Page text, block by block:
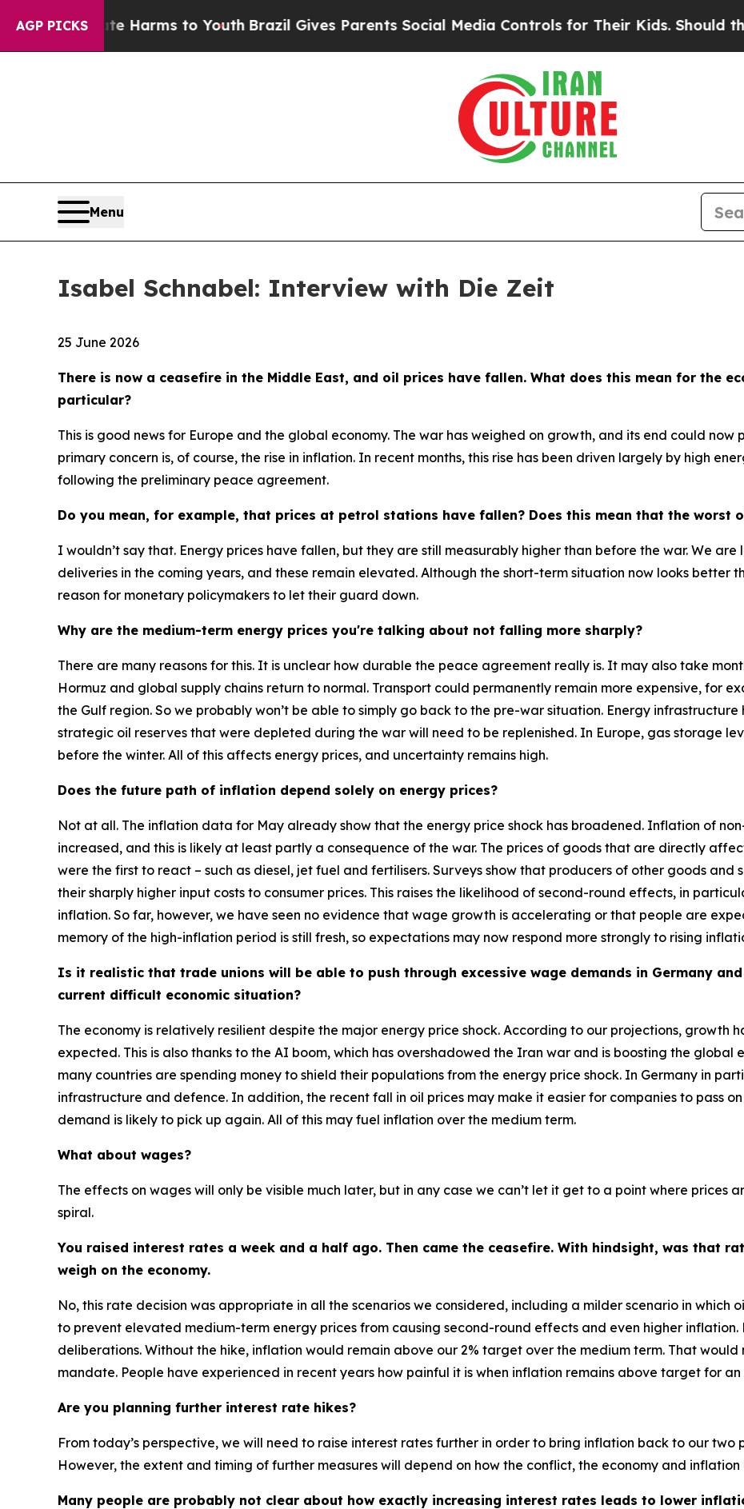
AGP PICKS
Harms to YouthBrazil Gives Parents Social Media Controls for Their Kids. Should the US? The
Menu
Isabel Schnabel: Interview with Die Zeit
25 June 2026
There is now a ceasefire in the Middle East, and oil prices have fallen. What does this mean for the
particular?
This is good news for Europe and the global economy. The war has weighed on growth, and its end could now
primary concern is, of course, the rise in inflation. In recent months, this rise has been driven largely by high
following the preliminary peace agreement.
Do you mean, for example, that prices at petrol stations have fallen? Does this mean that the worst
I wouldn’t say that. Energy prices have fallen, but they are still measurably higher than before the war. We
deliveries in the coming years, and these remain elevated. Although the short-term situation now looks better
reason for monetary policymakers to let their guard down.
Why are the medium-term energy prices you're talking about not falling more sharply?
There are many reasons for this. It is unclear how durable the peace agreement really is. It may also take
Hormuz and global supply chains return to normal. Transport could permanently remain more expensive, for
the Gulf region. So we probably won’t be able to simply go back to the pre-war situation. Energy
strategic oil reserves that were depleted during the war will need to be replenished. In Europe, gas storage
before the winter. All of this affects energy prices, and uncertainty remains high.
Does the future path of inflation depend solely on energy prices?
Not at all. The inflation data for May already show that the energy price shock has broadened. Inflation of
increased, and this is likely at least partly a consequence of the war. The prices of goods that are directly
were the first to react – such as diesel, jet fuel and fertilisers. Surveys show that producers of other goods and
their sharply higher input costs to consumer prices. This raises the likelihood of second-round effects, in
inflation. So far, however, we have seen no evidence that wage growth is accelerating or that people are
memory of the high-inflation period is still fresh, so expectations may now respond more strongly to rising
Is it realistic that trade unions will be able to push through excessive wage demands in Germany
current difficult economic situation?
The economy is relatively resilient despite the major energy price shock. According to our projections, growth
expected. This is also thanks to the AI boom, which has overshadowed the Iran war and is boosting the global
many countries are spending money to shield their populations from the energy price shock. In Germany in
infrastructure and defence. In addition, the recent fall in oil prices may make it easier for companies to pass
demand is likely to pick up again. All of this may fuel inflation over the medium term.
What about wages?
The effects on wages will only be visible much later, but in any case we can’t let it get to a point where prices
spiral.
You raised interest rates a week and a half ago. Then came the ceasefire. With hindsight, was that
weigh on the economy.
No, this rate decision was appropriate in all the scenarios we considered, including a milder scenario in which
to prevent elevated medium-term energy prices from causing second-round effects and even higher inflation.
deliberations. Without the hike, inflation would remain above our 2% target over the medium term. That
mandate. People have experienced in recent years how painful it is when inflation remains above target for
Are you planning further interest rate hikes?
From today’s perspective, we will need to raise interest rates further in order to bring inflation back to our
However, the extent and timing of further measures will depend on how the conflict, the economy and inflation
Many people are probably not clear about how exactly increasing interest rates leads to lower